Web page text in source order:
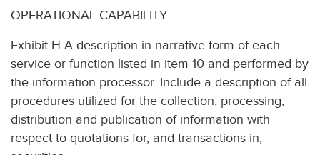
OPERATIONAL CAPABILITY
Exhibit H A description in narrative form of each
service or function listed in item 10 and performed by
the information processor. Include a description of all
procedures utilized for the collection, processing,
distribution and publication of information with
respect to quotations for, and transactions in,